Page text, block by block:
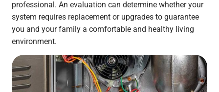
professional. An evaluation can determine whether your
system requires replacement or upgrades to guarantee
you and your family a comfortable and healthy living
environment.